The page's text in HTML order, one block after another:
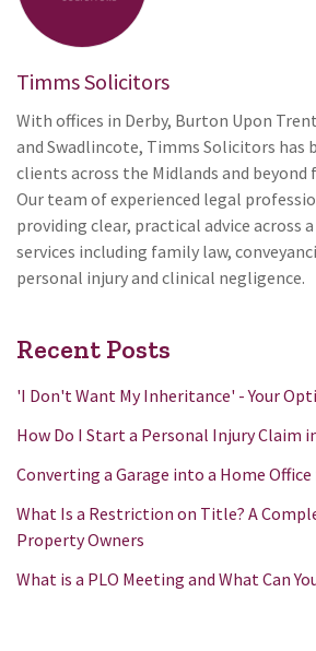
Timms Solicitors
With offices in Derby, Burton Upon
and Swadlincote, Timms Solicitors has
clients across the Midlands and beyond
Our team of experienced legal
providing clear, practical advice across
services including family law,
personal injury and clinical negligence.
Recent Posts
'I Don't Want My Inheritance' - Your
How Do I Start a Personal Injury Claim
Converting a Garage into a Home Office
What Is a Restriction on Title? A
Property Owners
What is a PLO Meeting and What Can